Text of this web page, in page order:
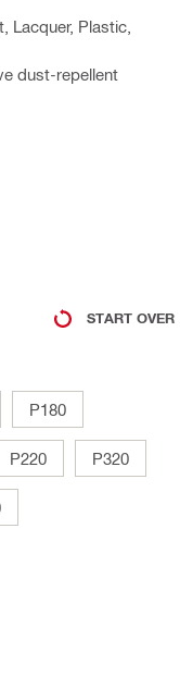
Lacquer, Plastic,
dust-repellent
START OVER
P180
P220 P320